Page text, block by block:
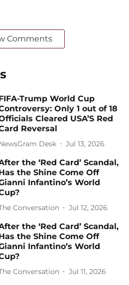
Comments
Trump World Cup
Only 1 out of 18
Cleared USA’S Red
Reversal
Desk Jul 13, 2026
the ‘Red Card’ Scandal,
the Shine Come Off
Infantino’s World
Conversation Jul 12, 2026
the ‘Red Card’ Scandal,
the Shine Come Off
Infantino’s World
Conversation Jul 11, 2026